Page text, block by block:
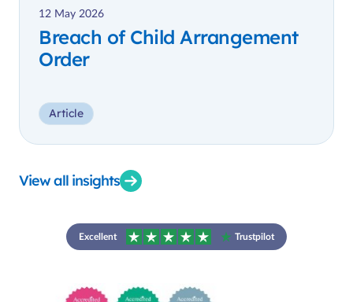
12 May 2026
Breach of Child Arrangement
Order
Article
View all insights
Excellent Trustpilot